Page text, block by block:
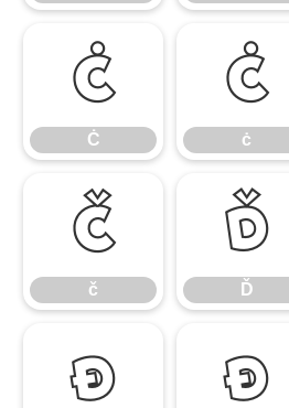
Ċ
Ċ
ċ
ċ
č
č
Ď
Ď
Đ đ